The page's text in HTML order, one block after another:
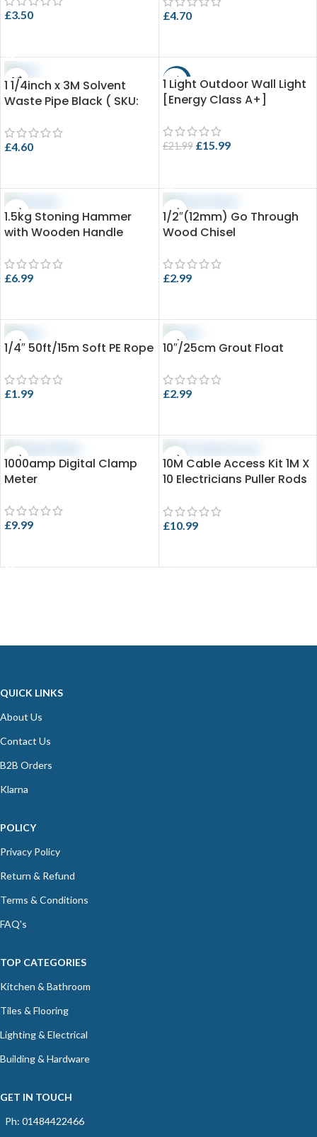
£3.50 £4.70
1 1/4inch x 3M Solvent
Waste Pipe Black ( SKU:
£4.60
-27%
1 Light Outdoor Wall Light
[Energy Class A+]
£21.99 £15.99
1.5kg Stoning Hammer
with Wooden Handle
£6.99
1/2″(12mm) Go Through
Wood Chisel
£2.99
1/4″ 50ft/15m Soft PE Rope
£1.99
10″/25cm Grout Float
£2.99
1000amp Digital Clamp
Meter
£9.99
10M Cable Access Kit 1M X
10 Electricians Puller Rods
£10.99
QUICK LINKS
About Us
Contact Us
B2B Orders
Klarna
POLICY
Privacy Policy
Return & Refund
Terms & Conditions
FAQ's
TOP CATEGORIES
Kitchen & Bathroom
Tiles & Flooring
Lighting & Electrical
Building & Hardware
GET IN TOUCH
Ph: 01484422466